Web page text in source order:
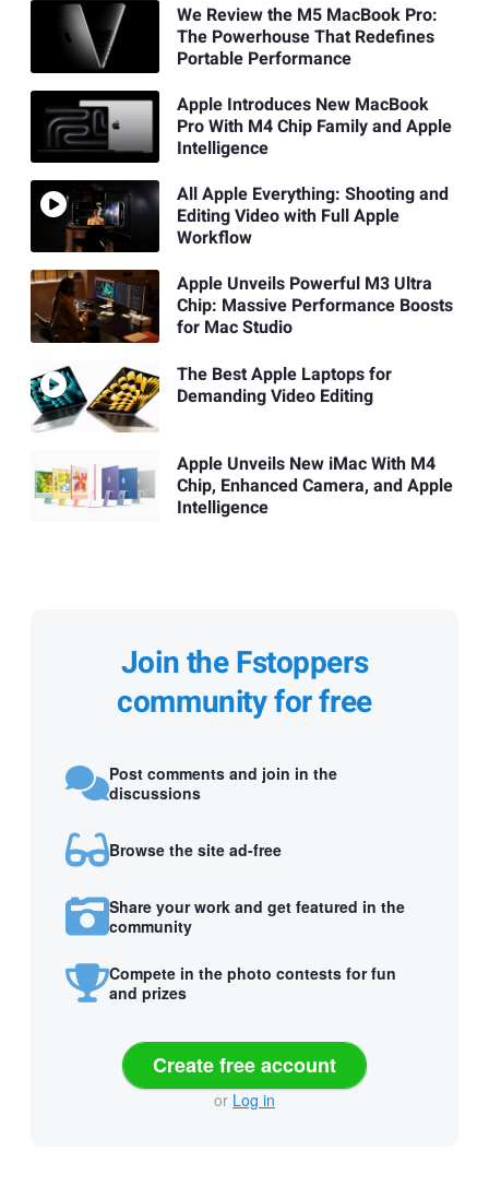
We Review the M5 MacBook Pro:
The Powerhouse That Redefines
Portable Performance
Apple Introduces New MacBook
Pro With M4 Chip Family and Apple
Intelligence
All Apple Everything: Shooting and
Editing Video with Full Apple
Workflow
Apple Unveils Powerful M3 Ultra
Chip: Massive Performance Boosts
for Mac Studio
The Best Apple Laptops for
Demanding Video Editing
Apple Unveils New iMac With M4
Chip, Enhanced Camera, and Apple
Intelligence
Join the Fstoppers
community for free
Post comments and join in the
discussions
Browse the site ad-free
Share your work and get featured in the
community
Compete in the photo contests for fun
and prizes
Create free account
or Log in